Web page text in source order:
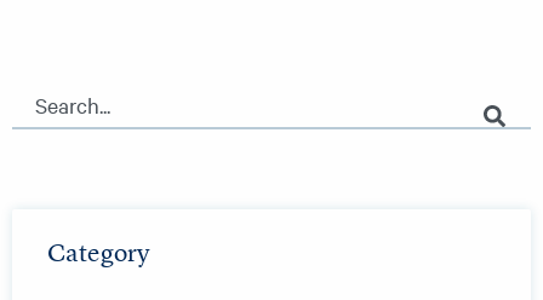
This is a search field with an auto-suggest feature attached.
Category